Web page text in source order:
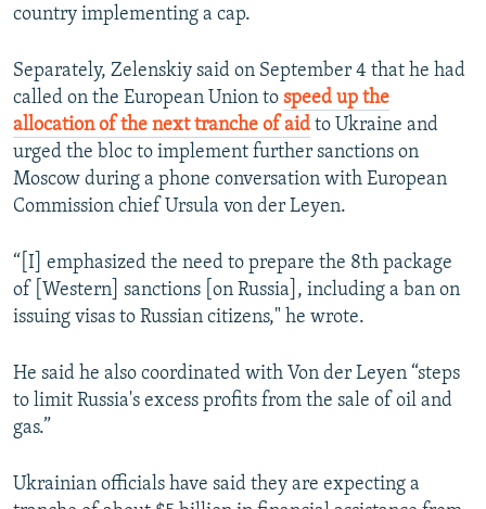
country implementing a cap.
Separately, Zelenskiy said on September 4 that he had
called on the European Union to speed up the
allocation of the next tranche of aid to Ukraine and
urged the bloc to implement further sanctions on
Moscow during a phone conversation with European
Commission chief Ursula von der Leyen.
“[I] emphasized the need to prepare the 8th package
of [Western] sanctions [on Russia], including a ban on
issuing visas to Russian citizens," he wrote.
He said he also coordinated with Von der Leyen “steps
to limit Russia's excess profits from the sale of oil and
gas.”
Ukrainian officials have said they are expecting a